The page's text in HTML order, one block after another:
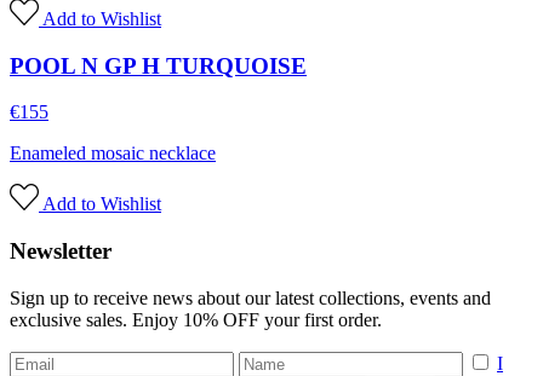
Add to Wishlist
POOL N GP H TURQUOISE
€155
Enameled mosaic necklace
Add to Wishlist
Newsletter
Sign up to receive news about our latest collections, events and
exclusive sales. Enjoy 10% OFF your first order.
I